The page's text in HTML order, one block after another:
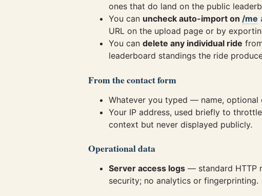
ones that do land on the public
You can uncheck auto-import on /me
URL on the upload page or by
You can delete any individual ride
leaderboard standings the ride
From the contact form
Whatever you typed — name, optional
Your IP address, used briefly to
context but never displayed publicly.
Operational data
Server access logs — standard HTTP
security; no analytics or fingerprinting.